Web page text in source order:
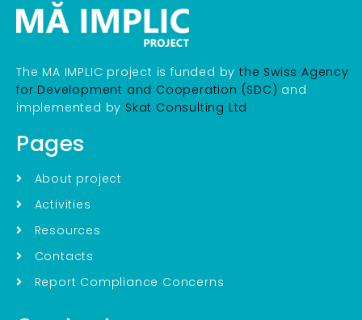
The MA IMPLIC project is funded bythe Swiss Agency
for Development and Cooperation (SDC) and
implemented by Skat Consulting Ltd
Pages
About project
Activities
Resources
Contacts
Report Compliance Concerns